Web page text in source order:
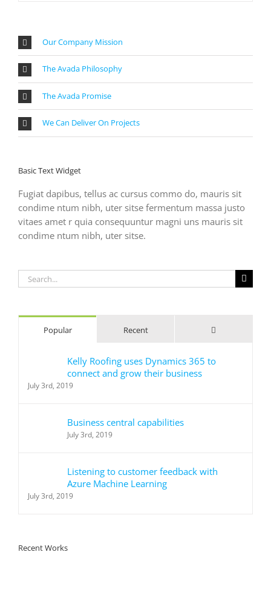
Our Company Mission
The Avada Philosophy
The Avada Promise
We Can Deliver On Projects
Basic Text Widget
Fugiat dapibus, tellus ac cursus commo do, mauris sit
condime ntum nibh, uter sitse fermentum massa justo
vitaes amet r quia consequuntur magni uns mauris sit
condime ntum nibh, uter sitse.
Search
for:
Popular Recent
Kelly Roofing uses Dynamics 365 to
connect and grow their business
July 3rd, 2019
Business central capabilities
July 3rd, 2019
Listening to customer feedback with
Azure Machine Learning
July 3rd, 2019
Recent Works